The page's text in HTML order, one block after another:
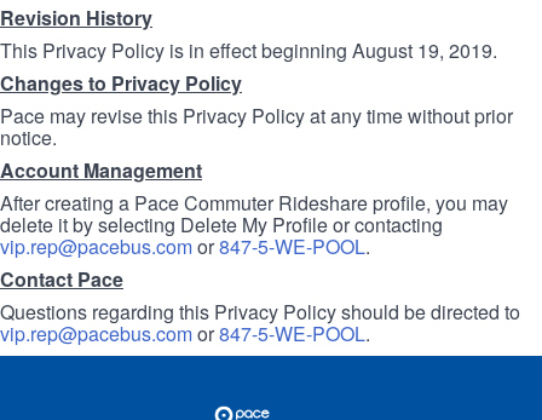
Revision History
This Privacy Policy is in effect beginning August 19, 2019.
Changes to Privacy Policy
Pace may revise this Privacy Policy at any time without prior
notice.
Account Management
After creating a Pace Commuter Rideshare profile, you may
delete it by selecting Delete My Profile or contacting
vip.rep@pacebus.comor847-5-WE-POOL.
Contact Pace
Questions regarding this Privacy Policy should be directed to
vip.rep@pacebus.comor847-5-WE-POOL.